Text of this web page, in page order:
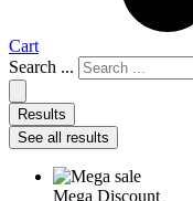
Cart
Search ...
Results
See all results
Mega Discount